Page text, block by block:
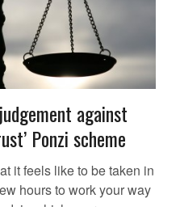
against
Ponzi scheme
it feels like to be taken in
hours to work your way